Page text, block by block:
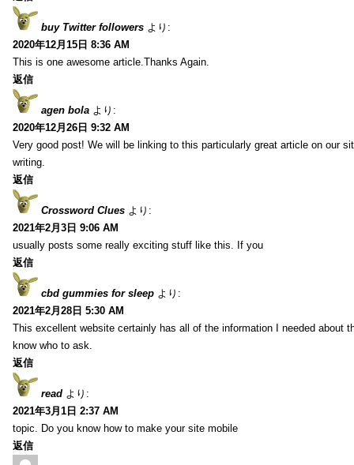
buy Twitter followers より:
2020年12月15日 8:36 AM
This is one awesome article.Thanks Again.
返信
agen bola より:
2020年12月26日 9:32 AM
Very good post! We will be linking to this particularly great article on our
writing.
返信
Crossword Clues より:
2021年2月3日 9:06 AM
usually posts some really exciting stuff like this. If you
返信
cbd gummies for sleep より:
2021年2月28日 5:30 AM
This excellent website certainly has all of the information I needed about
know who to ask.
返信
read より:
2021年3月1日 2:37 AM
topic. Do you know how to make your site mobile
返信